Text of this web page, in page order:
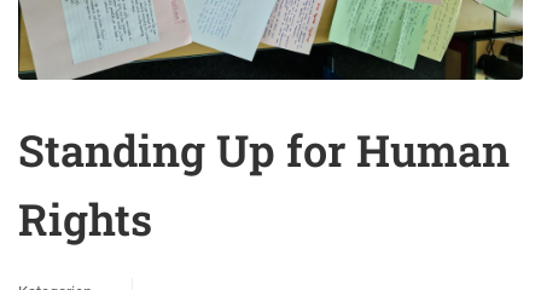
Standing Up for Human
Rights